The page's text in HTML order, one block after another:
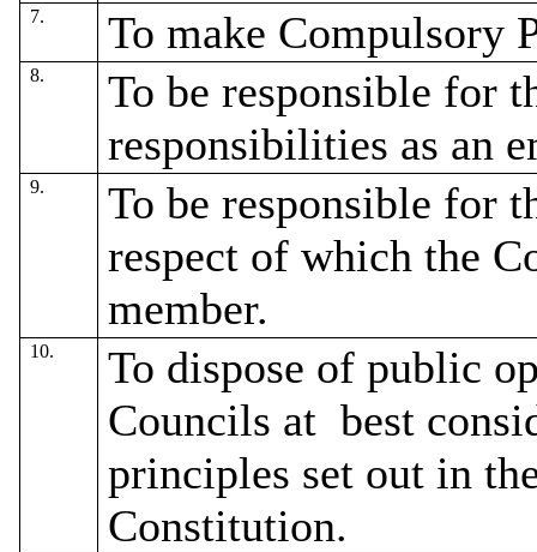
7. To make Compulsory
8.
To be responsible for
responsibilities as an
9.
To be responsible for
respect of which the
member.
10.
To dispose of public
Councils at best
principles set out in
Constitution.